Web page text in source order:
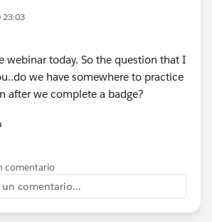
23:03
webinar today. So the question that I
we have somewhere to practice
after we complete a badge?
comentario
un comentario...